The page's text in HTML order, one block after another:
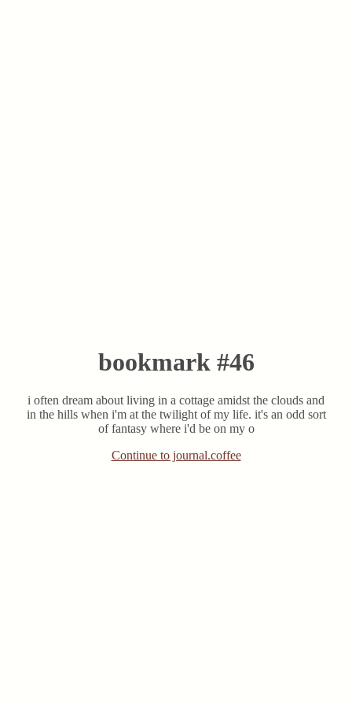
bookmark #46
i often dream about living in a cottage amidst the clouds and
in the hills when i'm at the twilight of my life. it's an odd sort
of fantasy where i'd be on my o
Continue to journal.coffee